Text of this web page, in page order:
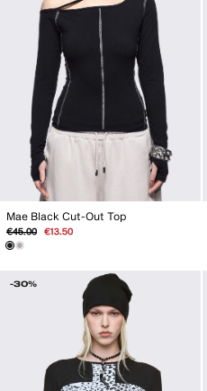
Mae Black Cut-Out Top
Regular
price
€45.00
Sale
€13.50
-30%